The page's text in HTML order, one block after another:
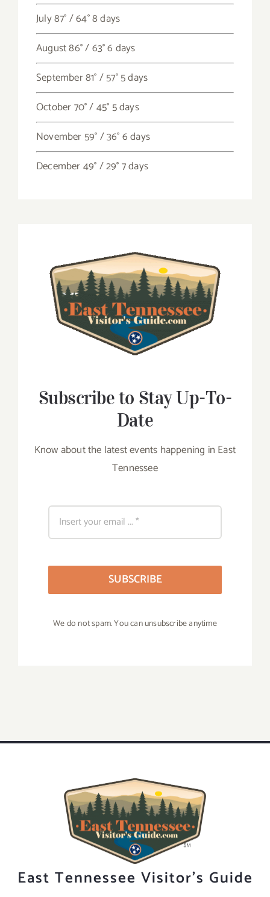
July87° / 64°8 days
August86° / 63°6 days
September81° / 57°5 days
October70° / 45°5 days
November59° / 36°6 days
December49° / 29°7 days
Subscribe to Stay Up-To-
Date
Know about the latest events happening in East
Tennessee
SUBSCRIBE
We do not spam. You can unsubscribe anytime
East Tennessee Visitor's Guide